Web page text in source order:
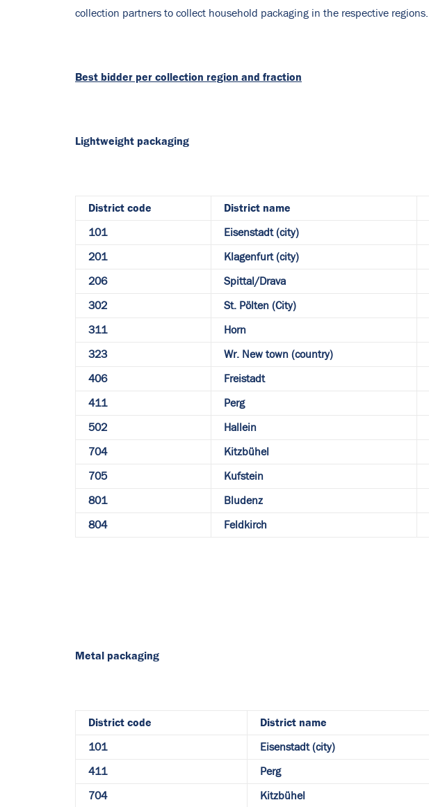
collection partners to collect household packaging in the respective regions.
Best bidder per collection region and fraction
Lightweight packaging
District code District name
101 Eisenstadt (city)
201 Klagenfurt (city)
206 Spittal/Drava
302 St. Pölten (City)
311 Horn
323 Wr. New town (country)
406 Freistadt
411 Perg
502 Hallein
704 Kitzbühel
705 Kufstein
801 Bludenz
804 Feldkirch
Metal packaging
District code District name
101 Eisenstadt (city)
411 Perg
704 Kitzbühel